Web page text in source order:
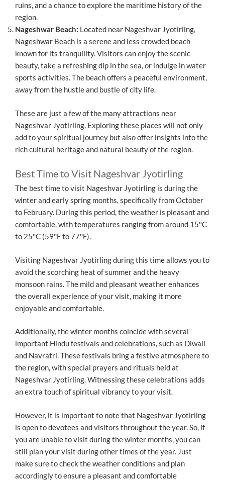
ruins, and a chance to explore the maritime history of the
region.
Nageshwar Beach: Located near Nageshvar Jyotirling,
Nageshwar Beach is a serene and less crowded beach
known for its tranquility. Visitors can enjoy the scenic
beauty, take a refreshing dip in the sea, or indulge in water
sports activities. The beach offers a peaceful environment,
away from the hustle and bustle of city life.
These are just a few of the many attractions near
Nageshvar Jyotirling. Exploring these places will not only
add to your spiritual journey but also offer insights into the
rich cultural heritage and natural beauty of the region.
Best Time to Visit Nageshvar Jyotirling
The best time to visit Nageshvar Jyotirling is during the
winter and early spring months, specifically from October
to February. During this period, the weather is pleasant and
comfortable, with temperatures ranging from around 15°C
to 25°C (59°F to 77°F).
Visiting Nageshvar Jyotirling during this time allows you to
avoid the scorching heat of summer and the heavy
monsoon rains. The mild and pleasant weather enhances
the overall experience of your visit, making it more
enjoyable and comfortable.
Additionally, the winter months coincide with several
important Hindu festivals and celebrations, such as Diwali
and Navratri. These festivals bring a festive atmosphere to
the region, with special prayers and rituals held at
Nageshvar Jyotirling. Witnessing these celebrations adds
an extra touch of spiritual vibrancy to your visit.
However, it is important to note that Nageshvar Jyotirling
is open to devotees and visitors throughout the year. So, if
you are unable to visit during the winter months, you can
still plan your visit during other times of the year. Just
make sure to check the weather conditions and plan
accordingly to ensure a pleasant and comfortable